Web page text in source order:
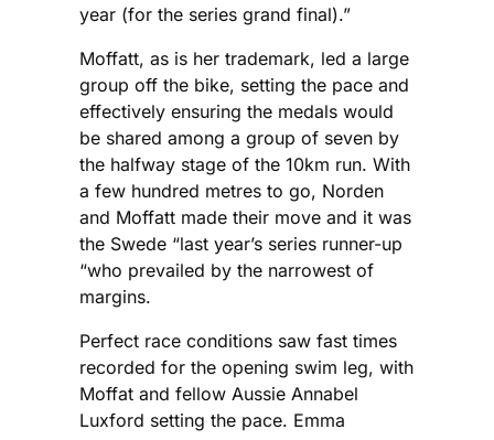
year (for the series grand final).”
Moffatt, as is her trademark, led a large
group off the bike, setting the pace and
effectively ensuring the medals would
be shared among a group of seven by
the halfway stage of the 10km run. With
a few hundred metres to go, Norden
and Moffatt made their move and it was
the Swede “last year’s series runner-up
“who prevailed by the narrowest of
margins.
Perfect race conditions saw fast times
recorded for the opening swim leg, with
Moffat and fellow Aussie Annabel
Luxford setting the pace. Emma